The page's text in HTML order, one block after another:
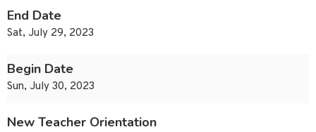
End Date
Sat, July 29, 2023
Begin Date
Sun, July 30, 2023
New Teacher Orientation